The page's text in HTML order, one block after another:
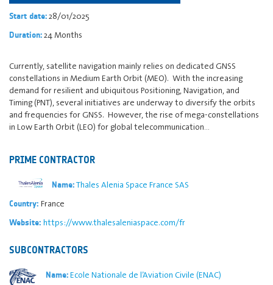
Start date:28/01/2025
Duration:24 Months
Currently, satellite navigation mainly relies on dedicated GNSS
constellations in Medium Earth Orbit (MEO). With the increasing
demand for resilient and ubiquitous Positioning, Navigation, and
Timing (PNT), several initiatives are underway to diversify the orbits
and frequencies for GNSS. However, the rise of mega-constellations
in Low Earth Orbit (LEO) for global telecommunication…
PRIME CONTRACTOR
Name:Thales Alenia Space France SAS
Country: France
Website: https://www.thalesaleniaspace.com/fr
SUBCONTRACTORS
Name:Ecole Nationale de l’Aviation Civile (ENAC)